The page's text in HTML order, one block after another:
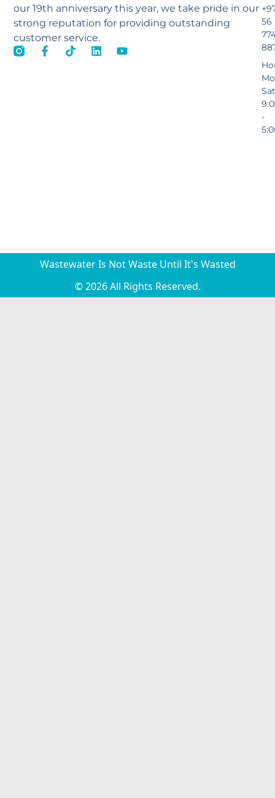
our 19th anniversary this year, we take pride in our
strong reputation for providing outstanding
customer service.
56
Sat
-
Wastewater Is Not Waste Until It's Wasted
© 2026 All Rights Reserved.